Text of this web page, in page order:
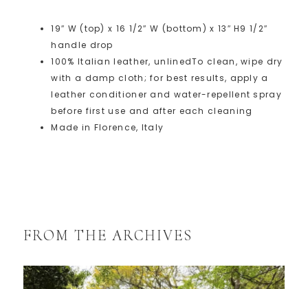
19″ W (top) x 16 1/2″ W (bottom) x 13″ H9 1/2″
handle drop
100% Italian leather, unlinedTo clean, wipe dry
with a damp cloth; for best results, apply a
leather conditioner and water-repellent spray
before first use and after each cleaning
Made in Florence, Italy
FROM THE ARCHIVES